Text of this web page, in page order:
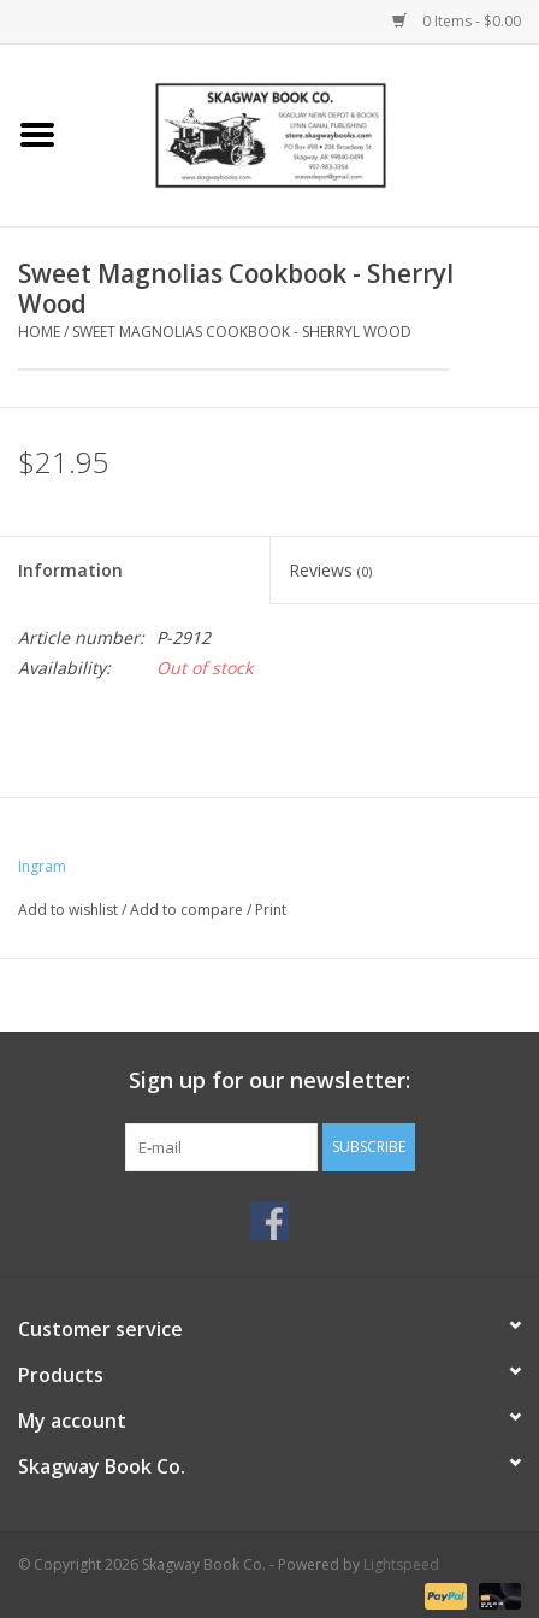
0 Items - $0.00
Home
Calendars
Sweet Magnolias Cookbook - Sherryl
Wood
HOME/ SWEET MAGNOLIAS COOKBOOK - SHERRYL WOOD
$21.95
Information Reviews (0)
Article number: P-2912
Availability:
Out of stock
Ingram
Add to wishlist/Add to compare / Print
Sign up for our newsletter:
SUBSCRIBE
Customer service
Products
My account
Skagway Book Co.
© Copyright 2026 Skagway Book Co. - Powered by Lightspeed